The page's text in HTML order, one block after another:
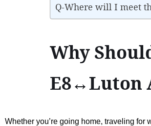
Q-Where will I meet
Why
E8↔Luton
Whether you’re going home, traveling for